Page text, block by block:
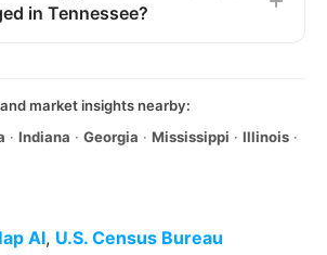
in Tennessee?
market insights nearby:
· Indiana · Georgia · Mississippi · Illinois ·
AI, U.S. Census Bureau